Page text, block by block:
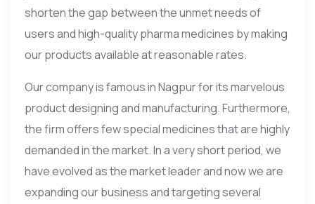
shorten the gap between the unmet needs of
users and high-quality pharma medicines by making
our products available at reasonable rates.
Our company is famous in Nagpur for its marvelous
product designing and manufacturing. Furthermore,
the firm offers few special medicines that are highly
demanded in the market. In a very short period, we
have evolved as the market leader and now we are
expanding our business and targeting several